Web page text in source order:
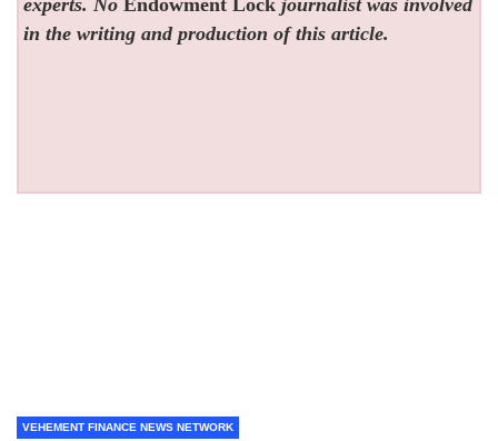
in the writing and production of this article.
VEHEMENT FINANCE NEWS NETWORK